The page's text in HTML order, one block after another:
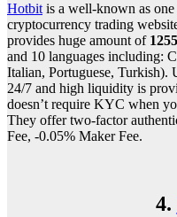
Hotbit is a well-known as one
cryptocurrency trading
provides huge amount of
and 10 languages including:
Italian, Portuguese, Turkish).
24/7 and high liquidity is
doesn’t require KYC when
They offer two-factor
Fee, -0.05% Maker Fee.
4.